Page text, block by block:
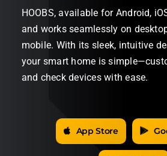
HOOBS, available for Android,
and works seamlessly on
mobile. With its sleek, intuitive
your smart home is
and check devices with ease.
App Store